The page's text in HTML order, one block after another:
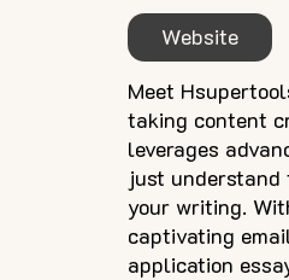
Website
Meet
taking content
leverages
just
your writing.
captivating
application